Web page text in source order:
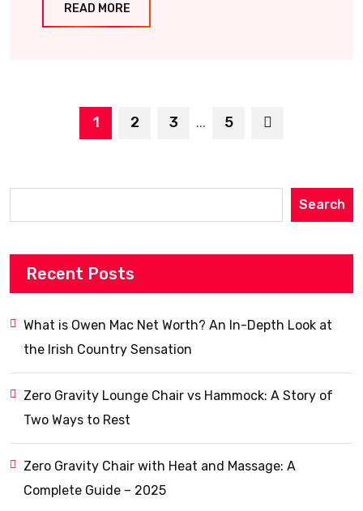
READ MORE
1 2 3 ... 5
Search
Recent Posts
What is Owen Mac Net Worth? An In-Depth Look at
the Irish Country Sensation
Zero Gravity Lounge Chair vs Hammock: A Story of
Two Ways to Rest
Zero Gravity Chair with Heat and Massage: A
Complete Guide – 2025